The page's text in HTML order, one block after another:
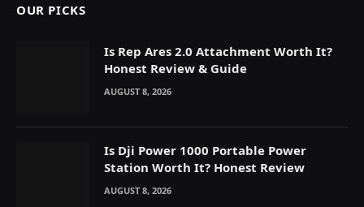
OUR PICKS
Is Rep Ares 2.0 Attachment Worth It?
Honest Review & Guide
AUGUST 8, 2026
Is Dji Power 1000 Portable Power
Station Worth It? Honest Review
AUGUST 8, 2026